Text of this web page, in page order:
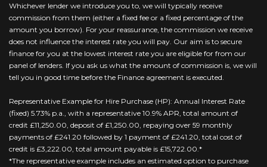
Whichever lender we introduce you to, we will typically receive
commission from them (either a fixed fee or a fixed percentage of the
amount you borrow). For your reassurance, the commission we receive
does not influence the interest rate you will pay. Our aim is to secure
finance for you at the lowest interest rate you are eligible for from our
panel of lenders. If you ask us what the amount of commission is, we will
tell you in good time before the Finance agreement is executed.
Representative Example for Hire Purchase (HP): Annual Interest Rate
(fixed) 5.73% p.a., with a representative 10.9% APR, total amount of
credit £11,250.00, deposit of £1,250.00, repaying over 59 monthly
payments of £241.20 followed by 1 payment of £241.20, total cost of
credit is £3,222.00, total amount payable is £15,722.00.*
*The representative example includes an estimated option to purchase